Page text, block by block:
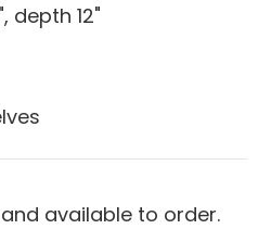
depth 12"
available to order.